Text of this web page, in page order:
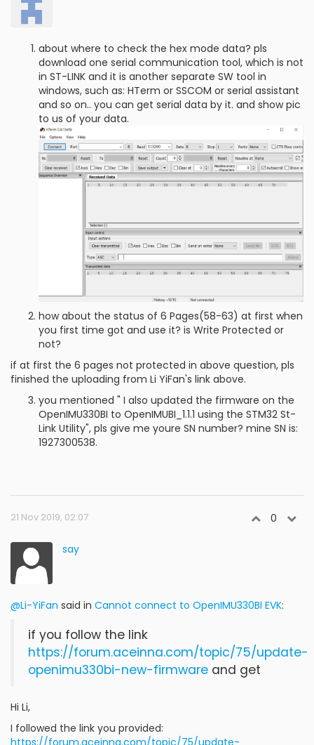
about where to check the hex mode data? pls
download one serial communication tool, which is not
in ST-LINK and it is another separate SW tool in
windows, such as: HTerm or SSCOM or serial assistant
and so on.. you can get serial data by it. and show pic
to us of your data.
how about the status of 6 Pages(58-63) at first when
you first time got and use it? is Write Protected or
not?
if at first the 6 pages not protected in above question, pls
finished the uploading from Li YiFan's link above.
you mentioned " I also updated the firmware on the
OpenIMU330BI to OpenIMUBI_1.1.1 using the STM32 St-
Link Utility", pls give me youre SN number? mine SN is:
1927300538.
21 Nov 2019, 02:07 0
say
@Li-YiFan said in Cannot connect to OpenIMU330BI EVK:
if you follow the link
https://forum.aceinna.com/topic/75/update-
openimu330bi-new-firmware and get
Hi Li,
I followed the link you provided:
https://forum.aceinna.com/topic/75/update-